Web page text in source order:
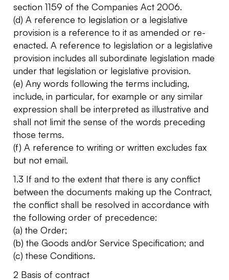
section 1159 of the Companies Act 2006.
(d) A reference to legislation or a legislative
provision is a reference to it as amended or re-
enacted. A reference to legislation or a legislative
provision includes all subordinate legislation made
under that legislation or legislative provision.
(e) Any words following the terms including,
include, in particular, for example or any similar
expression shall be interpreted as illustrative and
shall not limit the sense of the words preceding
those terms.
(f) A reference to writing or written excludes fax
but not email.
1.3 If and to the extent that there is any conflict
between the documents making up the Contract,
the conflict shall be resolved in accordance with
the following order of precedence:
(a) the Order;
(b) the Goods and/or Service Specification; and
(c) these Conditions.
2 Basis of contract